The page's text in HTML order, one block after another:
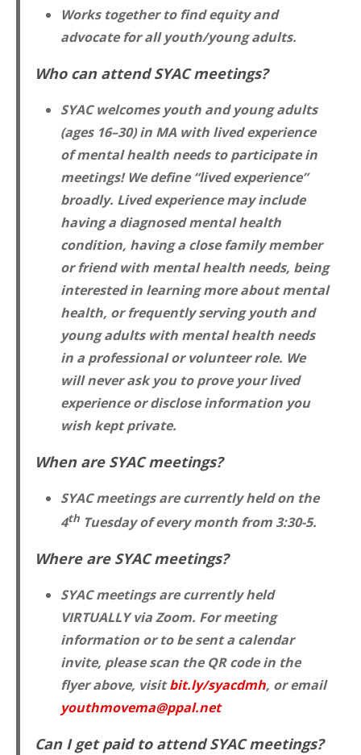
Works together to find equity and
advocate for all youth/young adults.
Who can attend SYAC meetings?
SYAC welcomes youth and young adults
(ages 16–30) in MA with lived experience
of mental health needs to participate in
meetings! We define “lived experience”
broadly. Lived experience may include
having a diagnosed mental health
condition, having a close family member
or friend with mental health needs, being
interested in learning more about mental
health, or frequently serving youth and
young adults with mental health needs
in a professional or volunteer role. We
will never ask you to prove your lived
experience or disclose information you
wish kept private.
When are SYAC meetings?
SYAC meetings are currently held on the
4thTuesday of every month from 3:30-5.
Where are SYAC meetings?
SYAC meetings are currently held
VIRTUALLY via Zoom. For meeting
information or to be sent a calendar
invite, please scan the QR code in the
flyer above, visitbit.ly/syacdmh, or email
youthmovema@ppal.net
Can I get paid to attend SYAC meetings?